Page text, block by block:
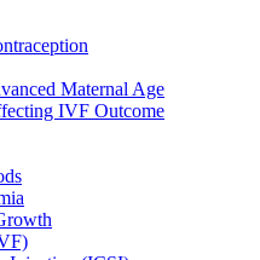
Maternal Age
IVF Outcome